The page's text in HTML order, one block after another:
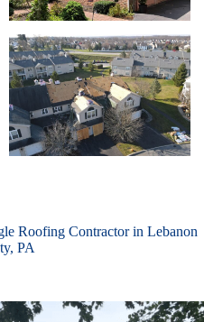
Roofing Contractor in Lebanon
PA